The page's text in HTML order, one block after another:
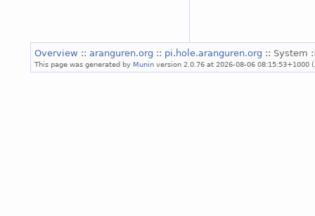
Overview :: aranguren.org :: pi.hole.aranguren.org :: System
This page was generated by Munin version 2.0.76 at 2026-08-06 08:15:53+1000